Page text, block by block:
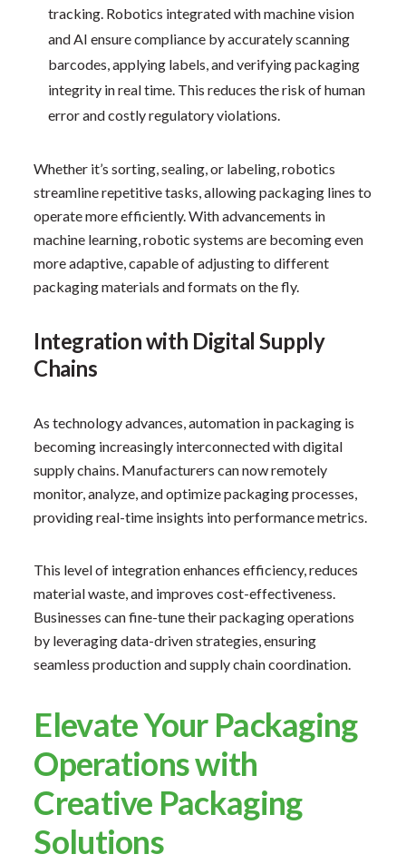
tracking. Robotics integrated with machine vision
and AI ensure compliance by accurately scanning
barcodes, applying labels, and verifying packaging
integrity in real time. This reduces the risk of human
error and costly regulatory violations.
Whether it’s sorting, sealing, or labeling, robotics
streamline repetitive tasks, allowing packaging lines to
operate more efficiently. With advancements in
machine learning, robotic systems are becoming even
more adaptive, capable of adjusting to different
packaging materials and formats on the fly.
Integration with Digital Supply
Chains
As technology advances, automation in packaging is
becoming increasingly interconnected with digital
supply chains. Manufacturers can now remotely
monitor, analyze, and optimize packaging processes,
providing real-time insights into performance metrics.
This level of integration enhances efficiency, reduces
material waste, and improves cost-effectiveness.
Businesses can fine-tune their packaging operations
by leveraging data-driven strategies, ensuring
seamless production and supply chain coordination.
Elevate Your Packaging
Operations with
Creative Packaging
Solutions